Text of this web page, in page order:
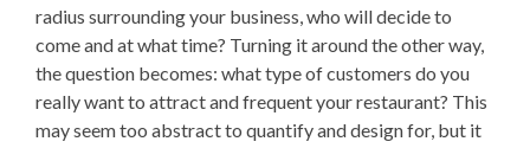
radius surrounding your business, who will decide to
come and at what time? Turning it around the other way,
the question becomes: what type of customers do you
really want to attract and frequent your restaurant? This
may seem too abstract to quantify and design for, but it